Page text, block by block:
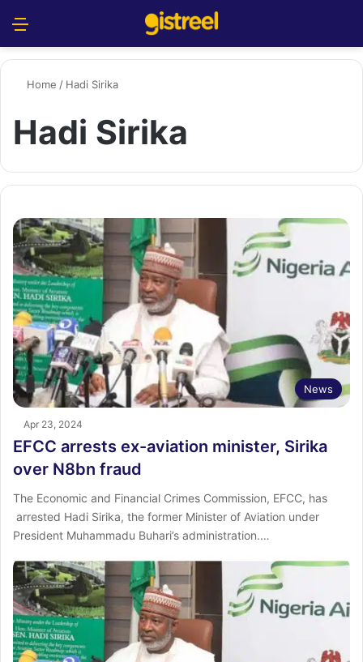
Home / Hadi Sirika
Hadi Sirika
News
Apr 23, 2024
EFCC arrests ex-aviation minister, Sirika
over N8bn fraud
The Economic and Financial Crimes Commission, EFCC, has
arrested Hadi Sirika, the former Minister of Aviation under
President Muhammadu Buhari’s administration.…